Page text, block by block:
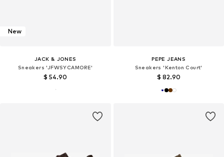
New
JACK & JONES
Sneakers 'JFWSYCAMORE'
$ 54.90
PEPE JEANS
Sneakers 'Kenton Court'
$ 82.90